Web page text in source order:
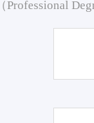
Professional